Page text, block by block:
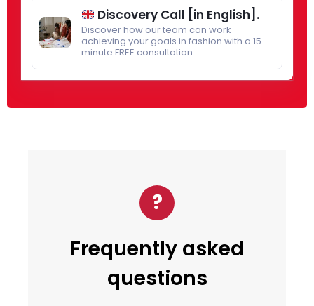
Discovery Call [in English].
Discover how our team can work
achieving your goals in fashion with a 15-
minute FREE consultation
?
Frequently asked
questions